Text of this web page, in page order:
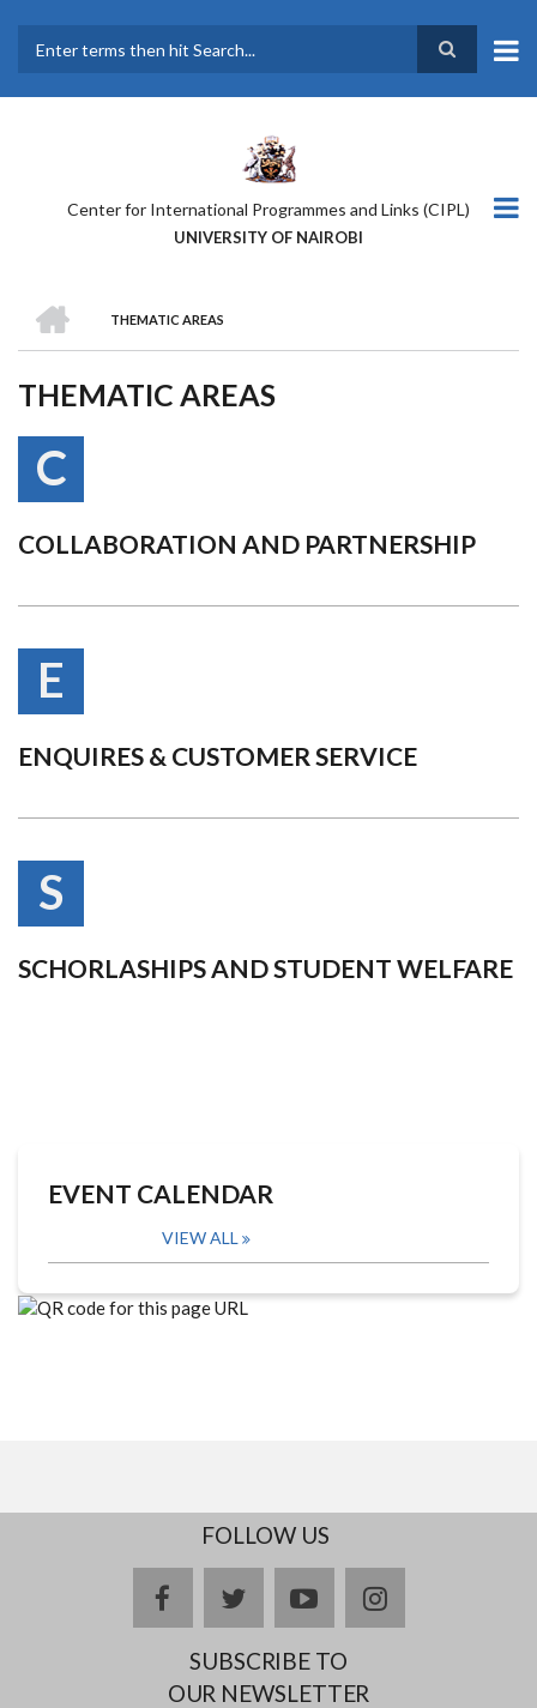
main
Center for International Programmes and Links (CIPL)
UNIVERSITY OF NAIROBI
BREADCRUMB
THEMATIC AREAS
THEMATIC AREAS
C
COLLABORATION AND PARTNERSHIP
E
ENQUIRES & CUSTOMER SERVICE
S
SCHORLASHIPS AND STUDENT WELFARE
EVENT CALENDAR
VIEW ALL
FOLLOW US
facebooktwitteryoutubeinstagram
SUBSCRIBE TO
OUR NEWSLETTER